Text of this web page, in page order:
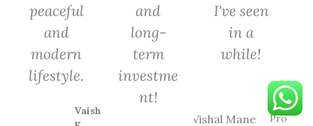
peaceful
and
modern
lifestyle.
Vaishali
and
long-
term
investme
nt!
I've seen
in a
while!
Vishal
Mane
Proud